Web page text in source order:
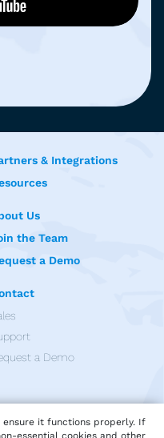
& Integrations
Us
the Team
a Demo
a Demo
ensure it functions properly. If
essential cookies and other